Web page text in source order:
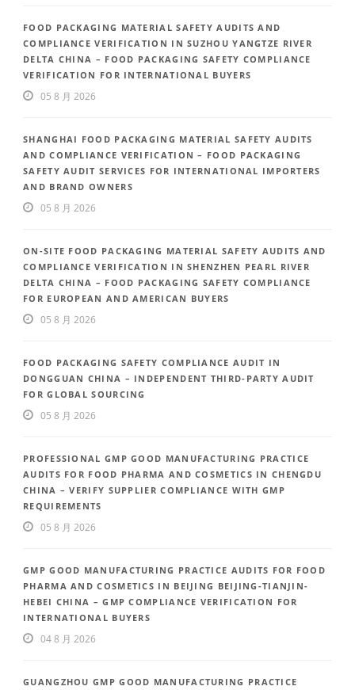
FOOD PACKAGING MATERIAL SAFETY AUDITS AND
COMPLIANCE VERIFICATION IN SUZHOU YANGTZE RIVER
DELTA CHINA – FOOD PACKAGING SAFETY COMPLIANCE
VERIFICATION FOR INTERNATIONAL BUYERS
05 8 月 2026
SHANGHAI FOOD PACKAGING MATERIAL SAFETY AUDITS
AND COMPLIANCE VERIFICATION – FOOD PACKAGING
SAFETY AUDIT SERVICES FOR INTERNATIONAL IMPORTERS
AND BRAND OWNERS
05 8 月 2026
ON-SITE FOOD PACKAGING MATERIAL SAFETY AUDITS AND
COMPLIANCE VERIFICATION IN SHENZHEN PEARL RIVER
DELTA CHINA – FOOD PACKAGING SAFETY COMPLIANCE
FOR EUROPEAN AND AMERICAN BUYERS
05 8 月 2026
FOOD PACKAGING SAFETY COMPLIANCE AUDIT IN
DONGGUAN CHINA – INDEPENDENT THIRD-PARTY AUDIT
FOR GLOBAL SOURCING
05 8 月 2026
PROFESSIONAL GMP GOOD MANUFACTURING PRACTICE
AUDITS FOR FOOD PHARMA AND COSMETICS IN CHENGDU
CHINA – VERIFY SUPPLIER COMPLIANCE WITH GMP
REQUIREMENTS
05 8 月 2026
GMP GOOD MANUFACTURING PRACTICE AUDITS FOR FOOD
PHARMA AND COSMETICS IN BEIJING BEIJING-TIANJIN-
HEBEI CHINA – GMP COMPLIANCE VERIFICATION FOR
INTERNATIONAL BUYERS
04 8 月 2026
GUANGZHOU GMP GOOD MANUFACTURING PRACTICE